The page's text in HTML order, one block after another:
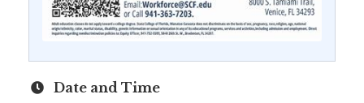
Date and Time